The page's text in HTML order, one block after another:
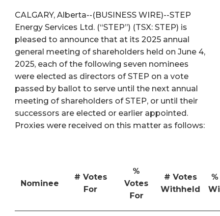
CALGARY, Alberta--(BUSINESS WIRE)--STEP
Energy Services Ltd. (“STEP”) (TSX: STEP) is
pleased to announce that at its 2025 annual
general meeting of shareholders held on June 4,
2025, each of the following seven nominees
were elected as directors of STEP on a vote
passed by ballot to serve until the next annual
meeting of shareholders of STEP, or until their
successors are elected or earlier appointed.
Proxies were received on this matter as follows:
Nominee
# Votes
For
%
Votes
For
# Votes
Withheld